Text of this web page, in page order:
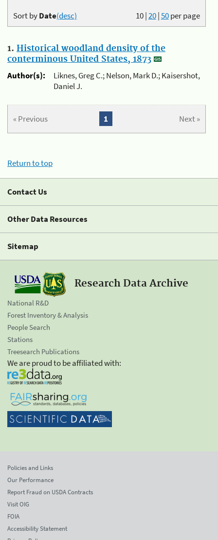
10|20|50per page
Sort byDate(desc)
1. Historical woodland density of the
conterminous United States, 1873
Author(s):
Liknes, Greg C.; Nelson, Mark D.; Kaisershot,
Daniel J.
« Previous Next »
1
Return to top
Contact Us
Other Data Resources
Sitemap
Research Data Archive
National R&D
Forest Inventory & Analysis
People Search
Stations
Treesearch Publications
We are proud to be affiliated with:
Policies and Links
Our Performance
Report Fraud on USDA Contracts
Visit OIG
FOIA
Accessibility Statement